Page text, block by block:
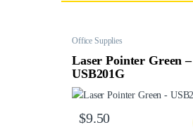
Office Supplies
Laser Pointer Green –
USB201G
$9.50